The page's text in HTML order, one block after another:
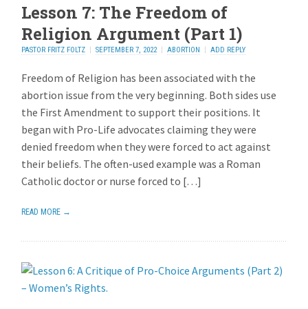
Lesson 7: The Freedom of
Religion Argument (Part 1)
PASTOR FRITZ FOLTZ SEPTEMBER 7, 2022 ABORTION ADD REPLY
Freedom of Religion has been associated with the
abortion issue from the very beginning. Both sides use
the First Amendment to support their positions. It
began with Pro-Life advocates claiming they were
denied freedom when they were forced to act against
their beliefs. The often-used example was a Roman
Catholic doctor or nurse forced to […]
READ MORE →